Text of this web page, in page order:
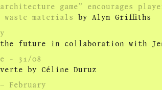
game” encourages
materials
by Alyn Griffiths
future in collaboration with
- 31/08
by Céline Duruz
February